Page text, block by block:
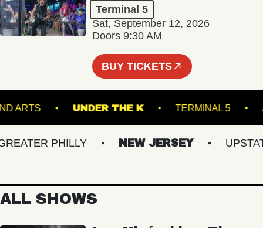
Terminal 5
Sat, September 12, 2026
Doors 9:30 AM
BUY TICKETS
ARTS UNDER THE K TERMINAL 5
PHILLY NEW JERSEY UPSTATE
ALL SHOWS